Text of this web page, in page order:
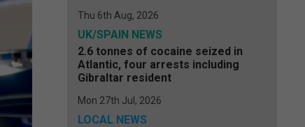
Thu 6th Aug, 2026
UK/SPAIN NEWS
2.6 tonnes of cocaine seized in
Atlantic, four arrests including
Gibraltar resident
Mon 27th Jul, 2026
LOCAL NEWS